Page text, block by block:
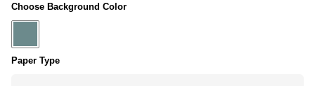
Choose Background Color
Paper Type